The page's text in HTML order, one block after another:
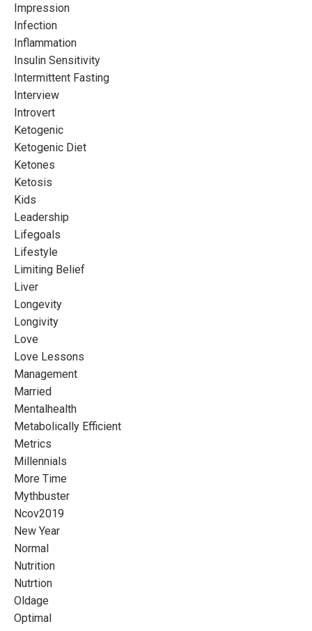
Impression
Infection
Inflammation
Insulin Sensitivity
Intermittent Fasting
Interview
Introvert
Ketogenic
Ketogenic Diet
Ketones
Ketosis
Kids
Leadership
Lifegoals
Lifestyle
Limiting Belief
Liver
Longevity
Longivity
Love
Love Lessons
Management
Married
Mentalhealth
Metabolically Efficient
Metrics
Millennials
More Time
Mythbuster
Ncov2019
New Year
Normal
Nutrition
Nutrtion
Oldage
Optimal